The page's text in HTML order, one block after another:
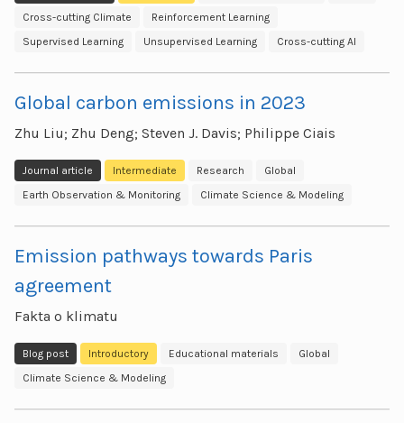
Cross-cutting Climate
Reinforcement Learning
Supervised Learning
Unsupervised Learning Cross-cutting AI
Global carbon emissions in 2023
Zhu Liu; Zhu Deng; Steven J. Davis; Philippe Ciais
Journal article Intermediate Research
Global
Earth Observation & Monitoring
Climate Science & Modeling
Emission pathways towards Paris
agreement
Fakta o klimatu
Blog post Introductory Educational materials
Global
Climate Science & Modeling